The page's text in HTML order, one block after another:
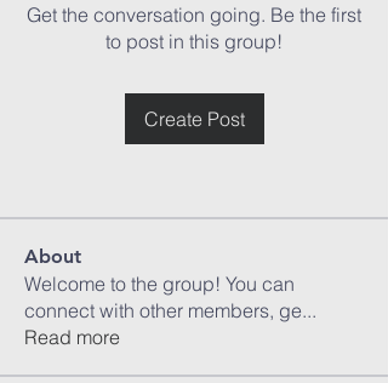
Get the conversation going. Be the first
to post in this group!
Create Post
About
Welcome to the group! You can
connect with other members, ge...
Read more